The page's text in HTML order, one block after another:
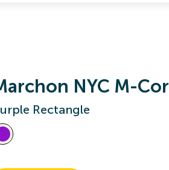
NYC M-
Rectangle